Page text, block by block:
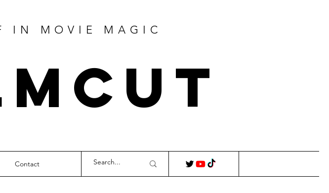
IN MOVIE MAGIC
Cut
Contact